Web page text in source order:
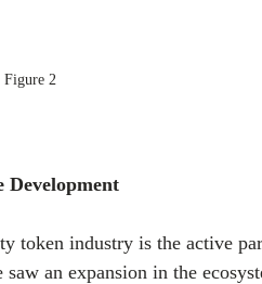
Figure 2
token industry is the active
an expansion in the